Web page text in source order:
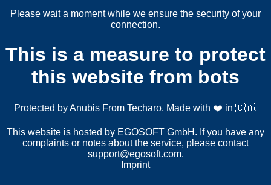
Please wait a moment while we ensure the security of your
connection.
This is a measure to protect
this website from bots
Protected byAnubis From Techaro. Made with ❤️ in 🇨🇦.
This website is hosted by EGOSOFT GmbH. If you have any
complaints or notes about the service, please contact
support@egosoft.com.
Imprint